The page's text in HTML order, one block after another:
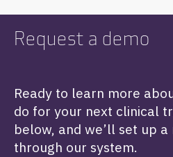
Request a demo
Ready to learn more
do for your next clinical
below, and we’ll set up
through our system.